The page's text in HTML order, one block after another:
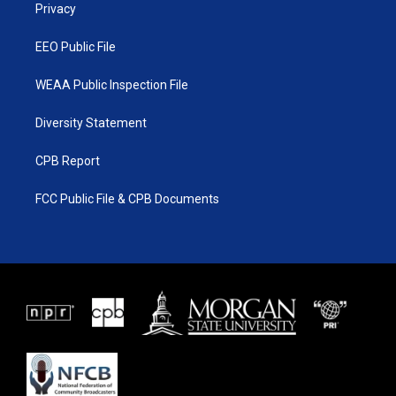
Privacy
EEO Public File
WEAA Public Inspection File
Diversity Statement
CPB Report
FCC Public File & CPB Documents